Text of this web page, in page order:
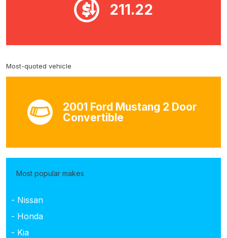
211.22
Most-quoted vehicle
2001 Ford Mustang 2 Door
Convertible
Most popular makes
- Nissan
- Honda
- Kia